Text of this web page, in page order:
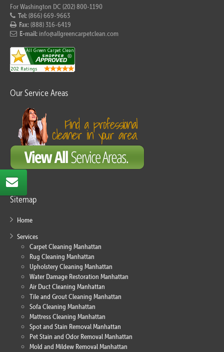
For Washington DC (202) 800-1190
Tel:(866) 669-9663
Fax:(888) 316-6419
E-mail: info@allgreencarpetclean.com
Our Service Areas
Sitemap
Home
Services
Carpet Cleaning Manhattan
Rug Cleaning Manhattan
Upholstery Cleaning Manhattan
Water Damage Restoration Manhattan
Air Duct Cleaning Manhattan
Tile and Grout Cleaning Manhattan
Sofa Cleaning Manhattan
Mattress Cleaning Manhattan
Spot and Stain Removal Manhattan
Pet Stain and Odor Removal Manhattan
Mold and Mildew Removal Manhattan